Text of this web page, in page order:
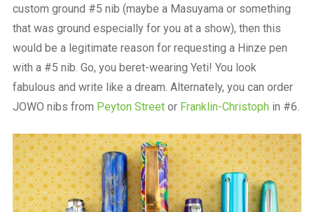
custom ground #5 nib (maybe a Masuyama or something
that was ground especially for you at a show), then this
would be a legitimate reason for requesting a Hinze pen
with a #5 nib. Go, you beret-wearing Yeti! You look
fabulous and write like a dream. Alternately, you can order
JOWO nibs from Peyton Streetor Franklin-Christophin #6.